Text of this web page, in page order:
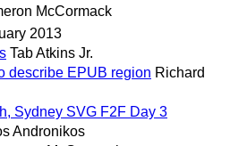
McCormack
2013
Tab Atkins Jr.
describe EPUB region Richard
Sydney SVG F2F Day 3
Andronikos